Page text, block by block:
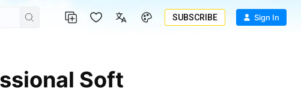
SUBSCRIBE Sign In